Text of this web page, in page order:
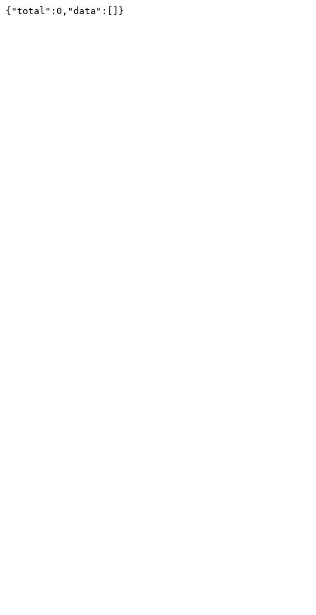
{"total":0,"data":[]}